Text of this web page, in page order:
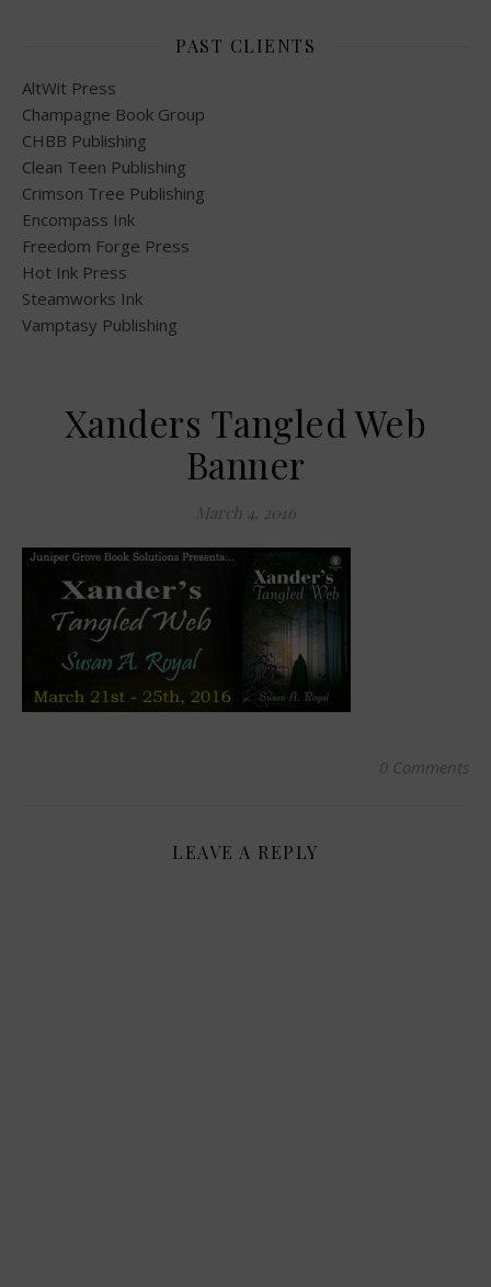
PAST CLIENTS
AltWit Press
Champagne Book Group
CHBB Publishing
Clean Teen Publishing
Crimson Tree Publishing
Encompass Ink
Freedom Forge Press
Hot Ink Press
Steamworks Ink
Vamptasy Publishing
Xanders Tangled Web
Banner
March 4, 2016
0 Comments
LEAVE A REPLY